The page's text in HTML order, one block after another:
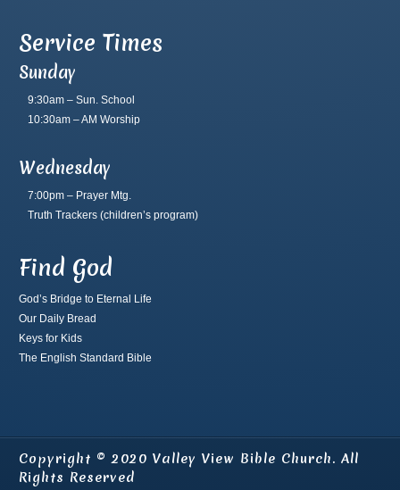
Service Times
Sunday
9:30am – Sun. School
10:30am – AM Worship
Wednesday
7:00pm – Prayer Mtg.
Truth Trackers (children’s program)
Find God
God’s Bridge to Eternal Life
Our Daily Bread
Keys for Kids
The English Standard Bible
Copyright © 2020 Valley View Bible Church. All
Rights Reserved